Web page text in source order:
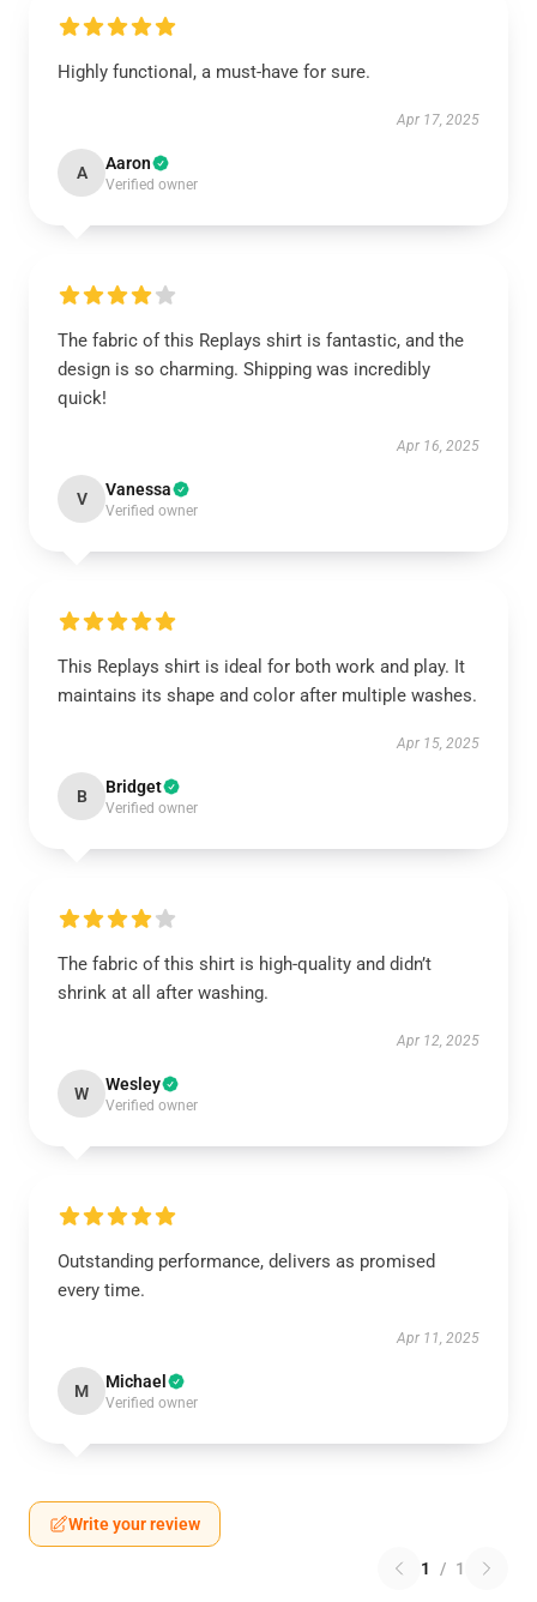
Highly functional, a must-have for sure.
Apr 17, 2025
A Aaron
Verified owner
The fabric of this Replays shirt is fantastic, and the
design is so charming. Shipping was incredibly
quick!
Apr 16, 2025
V Vanessa
Verified owner
This Replays shirt is ideal for both work and play. It
maintains its shape and color after multiple washes.
Apr 15, 2025
B Bridget
Verified owner
The fabric of this shirt is high-quality and didn’t
shrink at all after washing.
Apr 12, 2025
W Wesley
Verified owner
Outstanding performance, delivers as promised
every time.
Apr 11, 2025
M Michael
Verified owner
Write your review
1 / 1